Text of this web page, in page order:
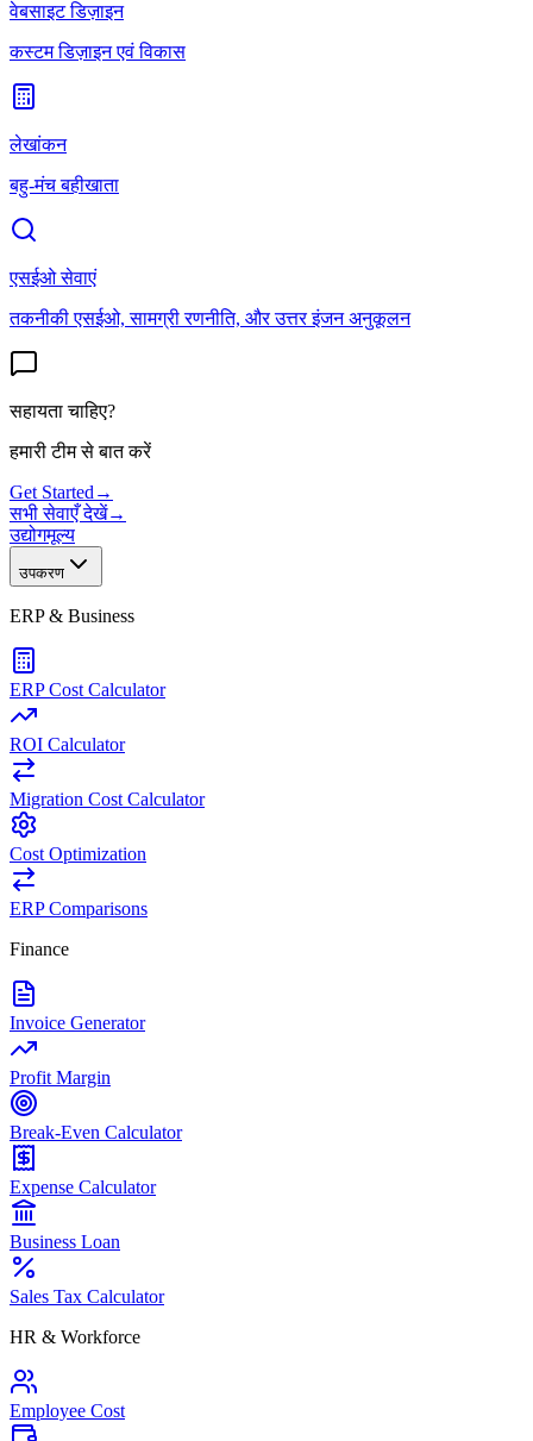
वेबसाइट डिज़ाइन
कस्टम डिज़ाइन एवं विकास
लेखांकन
बहु-मंच बहीखाता
एसईओ सेवाएं
तकनीकी एसईओ, सामग्री रणनीति, और उत्तर इंजन अनुकूलन
सहायता चाहिए?
हमारी टीम से बात करें
Get Started →
सभी सेवाएँ देखें→
उद्योगमूल्य
उपकरण
ERP & Business
ERP Cost Calculator
ROI Calculator
Migration Cost Calculator
Cost Optimization
ERP Comparisons
Finance
Invoice Generator
Profit Margin
Break-Even Calculator
Expense Calculator
Business Loan
Sales Tax Calculator
HR & Workforce
Employee Cost